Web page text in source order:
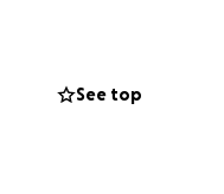
of
See top